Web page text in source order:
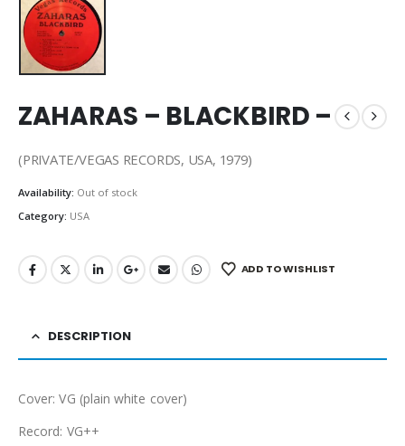
ZAHARAS – BLACKBIRD –
(PRIVATE/VEGAS RECORDS, USA, 1979)
Availability: Out of stock
Category: USA
ADD TO WISHLIST
DESCRIPTION
Cover: VG (plain white cover)
Record: VG++